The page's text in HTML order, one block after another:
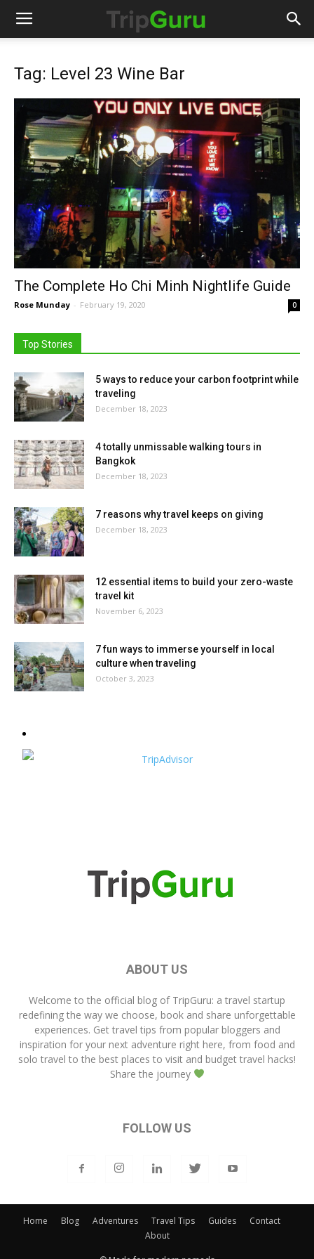
Tag: Level 23 Wine Bar
The Complete Ho Chi Minh Nightlife Guide
Rose Munday - February 19, 2020 0
Top Stories
5 ways to reduce your carbon footprint while
traveling
December 18, 2023
4 totally unmissable walking tours in
Bangkok
December 18, 2023
7 reasons why travel keeps on giving
December 18, 2023
12 essential items to build your zero-waste
travel kit
November 6, 2023
7 fun ways to immerse yourself in local
culture when traveling
October 3, 2023
ABOUT US
Welcome to the official blog of TripGuru: a travel startup
redefining the way we choose, book and share unforgettable
experiences. Get travel tips from popular bloggers and
inspiration for your next adventure right here, from food and
solo travel to the best places to visit and budget travel hacks!
Share the journey
FOLLOW US
Home Blog Adventures Travel Tips Guides
Contact
About